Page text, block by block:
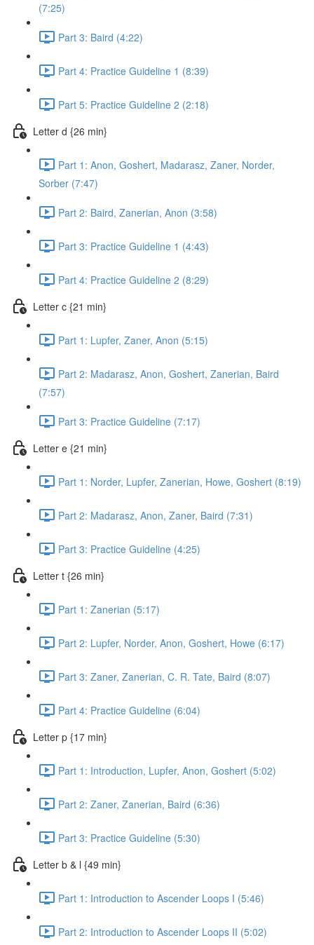
(7:25)
Part 3: Baird (4:22)
Part 4: Practice Guideline 1 (8:39)
Part 5: Practice Guideline 2 (2:18)
Letter d {26 min}
Part 1: Anon, Goshert, Madarasz, Zaner, Norder,
Sorber (7:47)
Part 2: Baird, Zanerian, Anon (3:58)
Part 3: Practice Guideline 1 (4:43)
Part 4: Practice Guideline 2 (8:29)
Letter c {21 min}
Part 1: Lupfer, Zaner, Anon (5:15)
Part 2: Madarasz, Anon, Goshert, Zanerian, Baird
(7:57)
Part 3: Practice Guideline (7:17)
Letter e {21 min}
Part 1: Norder, Lupfer, Zanerian, Howe, Goshert (8:19)
Part 2: Madarasz, Anon, Zaner, Baird (7:31)
Part 3: Practice Guideline (4:25)
Letter t {26 min}
Part 1: Zanerian (5:17)
Part 2: Lupfer, Norder, Anon, Goshert, Howe (6:17)
Part 3: Zaner, Zanerian, C. R. Tate, Baird (8:07)
Part 4: Practice Guideline (6:04)
Letter p {17 min}
Part 1: Introduction, Lupfer, Anon, Goshert (5:02)
Part 2: Zaner, Zanerian, Baird (6:36)
Part 3: Practice Guideline (5:30)
Letter b & l {49 min}
Part 1: Introduction to Ascender Loops I (5:46)
Part 2: Introduction to Ascender Loops II (5:02)